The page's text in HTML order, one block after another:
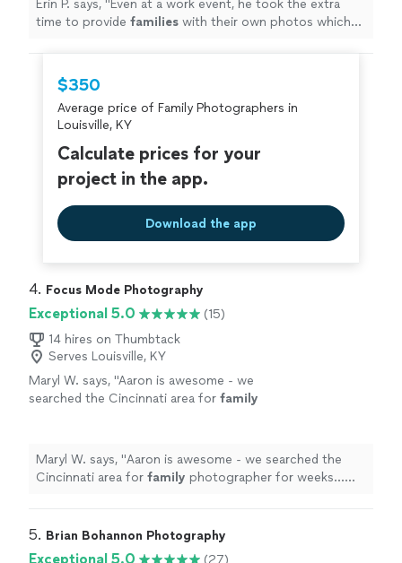
Erin P. says, "Even at a work event, he took the extra
time to provide families with their own photos which
$350
Average price of Family Photographers in
Louisville, KY
Calculate prices for your
project in the app.
Download the app
4. Focus Mode Photography
Exceptional 5.0
(15)
14 hires on Thumbtack
Serves Louisville, KY
Maryl W. says, "Aaron is awesome - we
searched the Cincinnati area for family
all " See more
Maryl W. says, "Aaron is awesome - we searched the
Cincinnati area for family photographer for weeks…
5. Brian Bohannon Photography
Exceptional 5.0 (27)